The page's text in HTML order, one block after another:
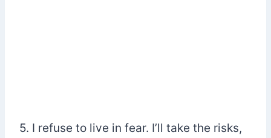
5. I refuse to live in fear. I’ll take the risks,